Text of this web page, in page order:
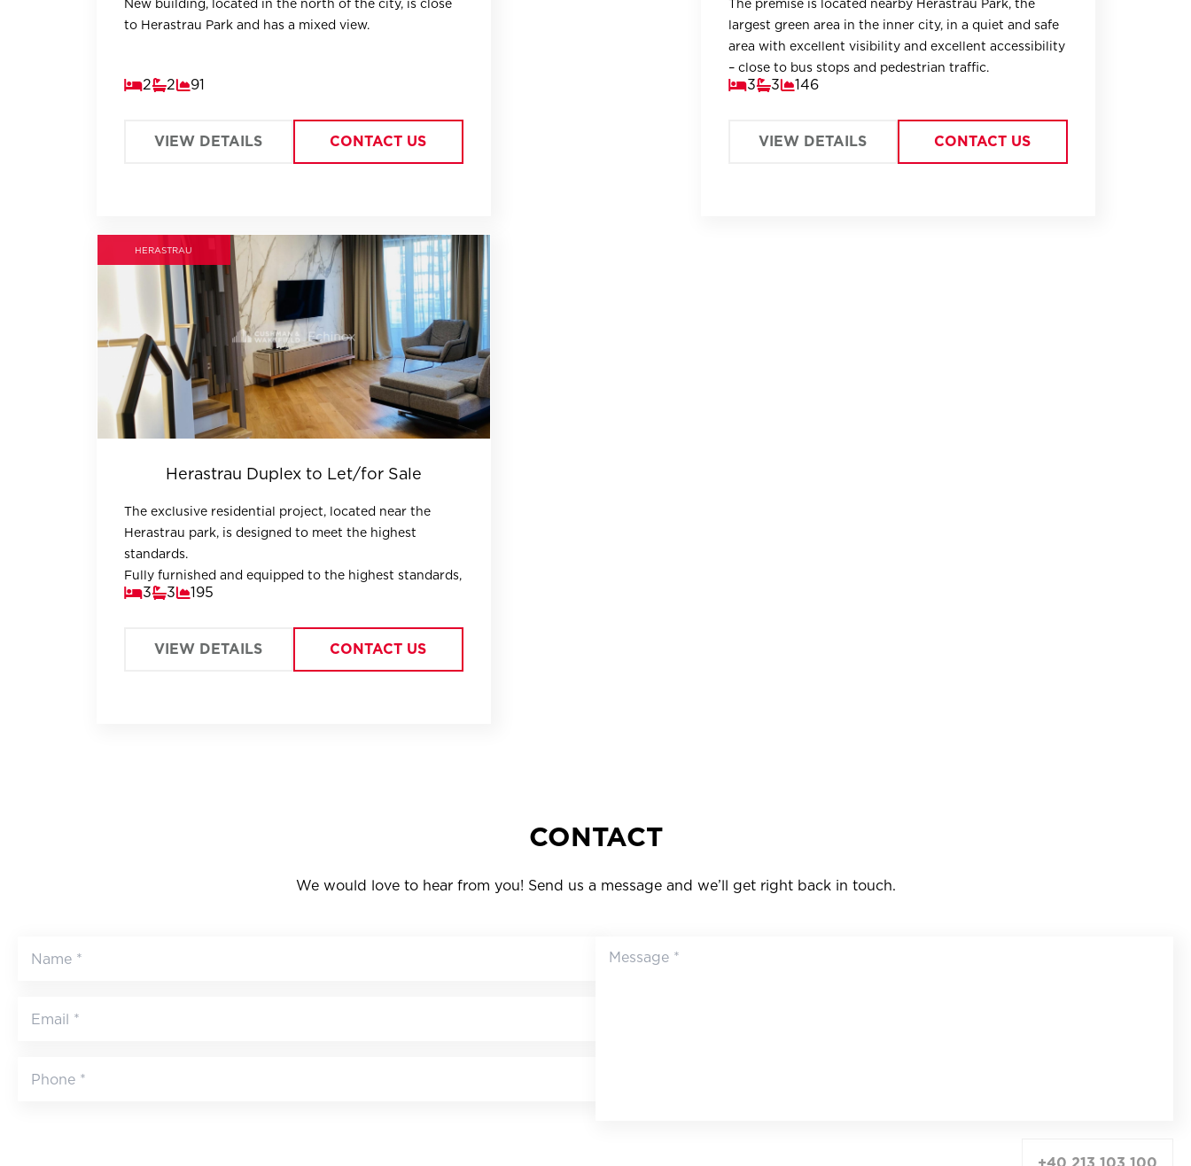
New building, located in the north of the city, is close
to Herastrau Park and has a mixed view.
2 2 91
VIEW DETAILS CONTACT US
The premise is located nearby Herastrau Park, the
largest green area in the inner city, in a quiet and safe
area with excellent visibility and excellent accessibility
– close to bus stops and pedestrian traffic.
3 3 146
VIEW DETAILS CONTACT US
HERASTRAU
Herastrau Duplex to Let/for Sale
The exclusive residential project, located near the
Herastrau park, is designed to meet the highest
standards.
Fully furnished and equipped to the highest standards,
the duplex offers well-divided spaces.
3 3 195
VIEW DETAILS CONTACT US
CONTACT
We would love to hear from you! Send us a message and we’ll get right back in touch.